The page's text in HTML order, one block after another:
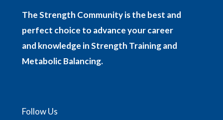
The Strength Community is the best and
perfect choice to advance your career
and knowledge in Strength Training and
Metabolic Balancing.
Follow Us